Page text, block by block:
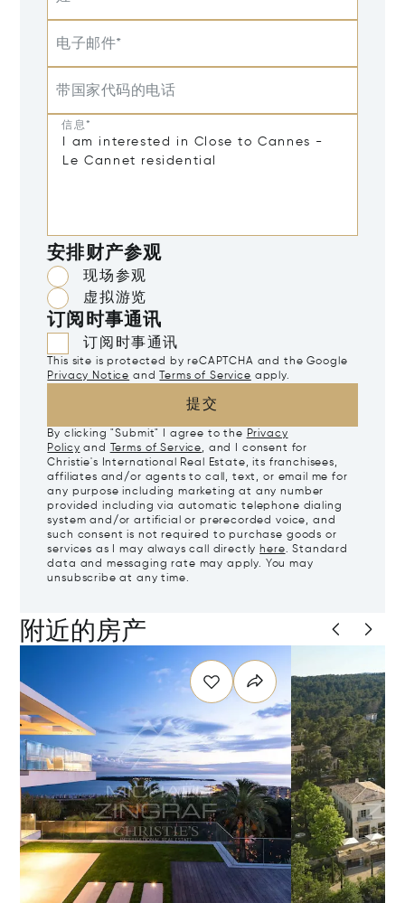
电子邮件*
带国家代码的电话
信息*
安排财产参观
现场参观
虚拟游览
订阅时事通讯
订阅时事通讯
This site is protected by reCAPTCHA and the Google
Privacy Notice and Terms of Service apply.
提交
By clicking "Submit" I agree to the Privacy
Policy and Terms of Service, and I consent for
Christie's International Real Estate, its franchisees,
affiliates and/or agents to call, text, or email me for
any purpose including marketing at any number
provided including via automatic telephone dialing
system and/or artificial or prerecorded voice, and
such consent is not required to purchase goods or
services as I may always call directly here. Standard
data and messaging rate may apply. You may
unsubscribe at any time.
附近的房产